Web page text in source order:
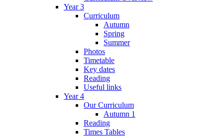
Year 3
Curriculum
Autumn
Spring
Summer
Photos
Timetable
Key dates
Reading
Useful links
Year 4
Our Curriculum
Autumn 1
Reading
Times Tables